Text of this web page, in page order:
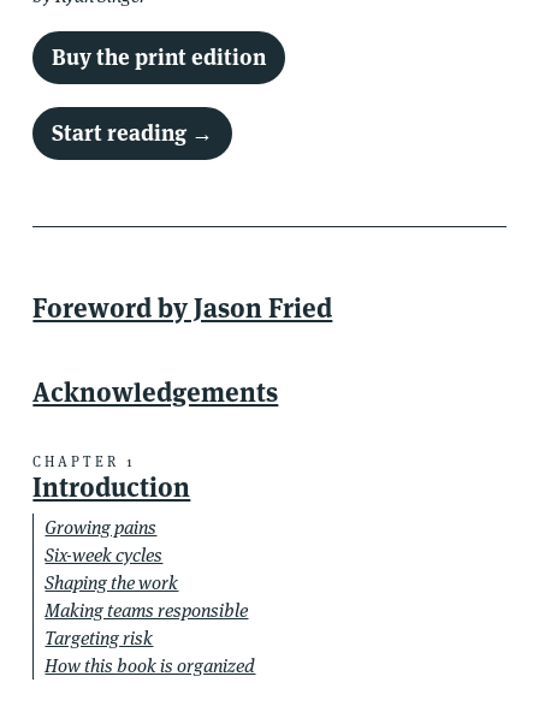
Buy the print edition
Start reading →
Introduction
Foreword by Jason Fried
Acknowledgements
CHAPTER 1
Introduction
Growing pains
Six-week cycles
Shaping the work
Making teams responsible
Targeting risk
How this book is organized